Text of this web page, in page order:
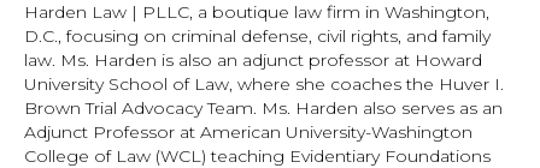
Harden Law | PLLC, a boutique law firm in Washington,
D.C., focusing on criminal defense, civil rights, and family
law. Ms. Harden is also an adjunct professor at Howard
University School of Law, where she coaches the Huver I.
Brown Trial Advocacy Team. Ms. Harden also serves as an
Adjunct Professor at American University-Washington
College of Law (WCL) teaching Evidentiary Foundations